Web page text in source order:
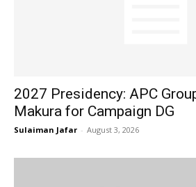
2027 Presidency: APC
Makura for Campaign DG
Sulaiman Jafar - August 3, 2026